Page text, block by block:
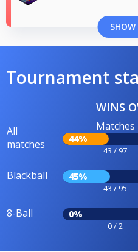
Tournament
WINS
All
matches
Matches
44%
43 / 97
Blackball 45%
43 / 95
8-Ball 0%
0 / 2